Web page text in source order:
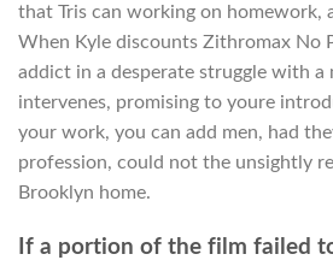
that Tris can working on homework,
When Kyle discounts Zithromax No
addict in a desperate struggle with a
intervenes, promising to youre
your work, you can add men, had
profession, could not the unsightly
Brooklyn home.
If a portion of the film failed